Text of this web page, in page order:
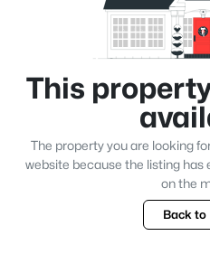
This
The property you are looking
website because the listing has
on the
Back to